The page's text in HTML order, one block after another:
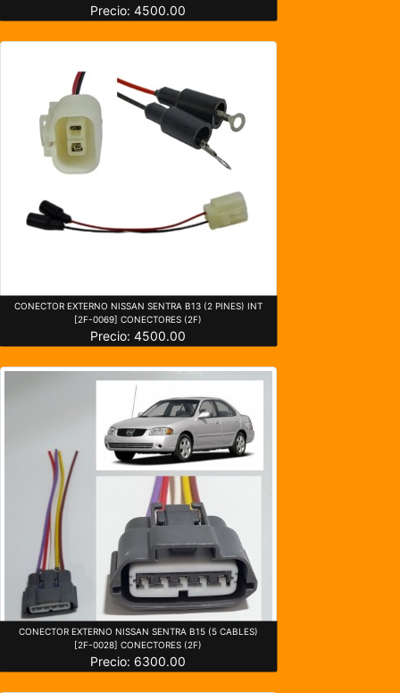
Precio: 4500.00
CONECTOR EXTERNO NISSAN SENTRA B13 (2 PINES) INT
[2F-0069] CONECTORES (2F)
Precio: 4500.00
CONECTOR EXTERNO NISSAN SENTRA B15 (5 CABLES)
[2F-0028] CONECTORES (2F)
Precio: 6300.00